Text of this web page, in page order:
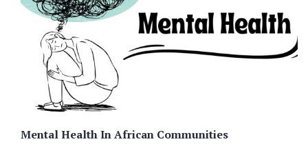
Mental Health In African Communities